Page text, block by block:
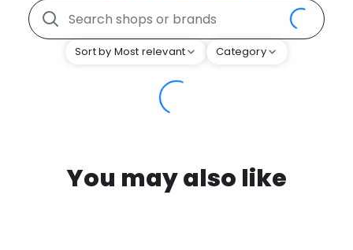
Sort by Most relevant Category
You may also like